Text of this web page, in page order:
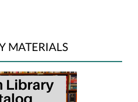
MATERIALS